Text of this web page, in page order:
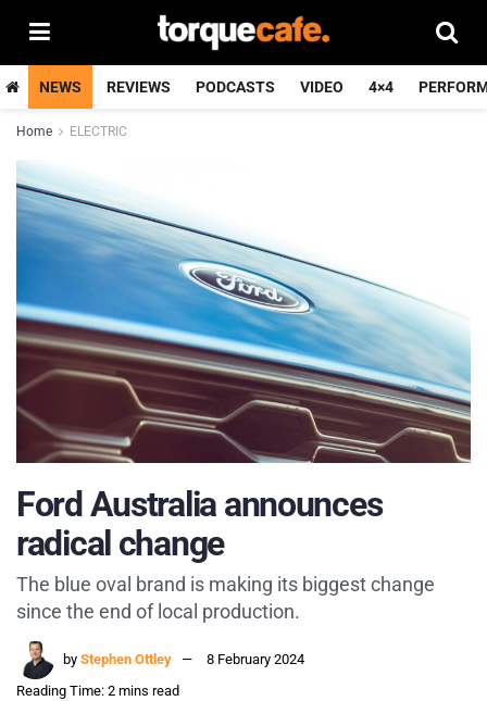
NEWS REVIEWS PODCASTS VIDEO 4×4
Home ELECTRIC
Ford Australia announces
radical change
The blue oval brand is making its biggest change
since the end of local production.
by Stephen Ottley
8 February 2024
Reading Time: 2 mins read